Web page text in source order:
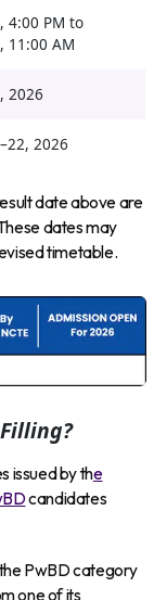
4:00 PM to
11:00 AM
2026
2026
date above are
dates may
timetable.
issued by the
candidates
PwBD category
one of its